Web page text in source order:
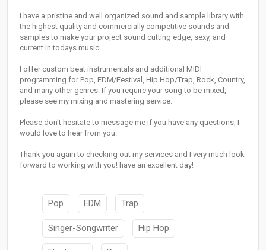
I have a pristine and well organized sound and sample library with
the highest quality and commercially competitive sounds and
samples to make your project sound cutting edge, sexy, and
current in todays music.
I offer custom beat instrumentals and additional MIDI
programming for Pop, EDM/Festival, Hip Hop/Trap, Rock, Country,
and many other genres. If you require your song to be mixed,
please see my mixing and mastering service.
Please don't hesitate to message me if you have any questions, I
would love to hear from you.
Thank you again to checking out my services and I very much look
forward to working with you! have an excellent day!
Pop EDM Trap
Singer-Songwriter Hip Hop